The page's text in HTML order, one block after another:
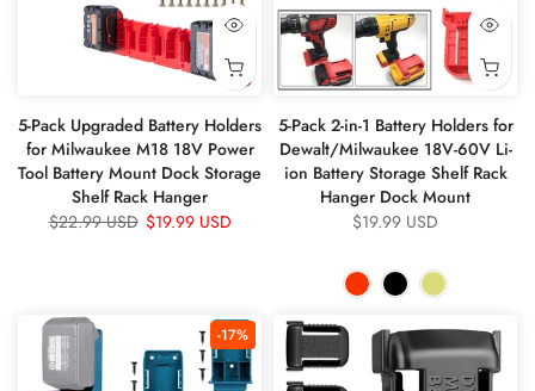
5-Pack Upgraded Battery Holders
for Milwaukee M18 18V Power
Tool Battery Mount Dock Storage
Shelf Rack Hanger
$22.99 USD $19.99 USD
5-Pack 2-in-1 Battery Holders for
Dewalt/Milwaukee 18V-60V Li-
ion Battery Storage Shelf Rack
Hanger Dock Mount
$19.99 USD
-17%